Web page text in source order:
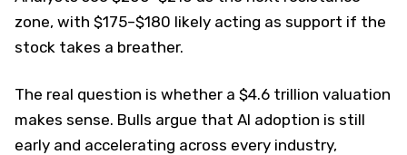
zone, with $175–$180 likely acting as support if the
stock takes a breather.
The real question is whether a $4.6 trillion valuation
makes sense. Bulls argue that AI adoption is still
early and accelerating across every industry,